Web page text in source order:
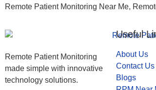
Remote Patient Monitoring Near Me,
Remote Patient Monitoring
made simple with innovative
technology solutions.
Useful
About Us
Contact Us
Blogs